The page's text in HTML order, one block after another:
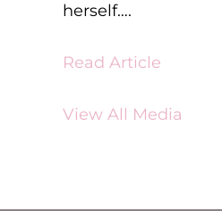
herself….
Read Article
View All Media